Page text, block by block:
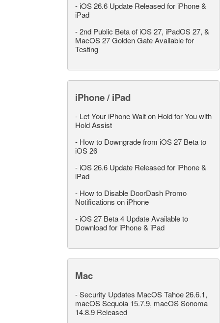
- iOS 26.6 Update Released for iPhone &
iPad
-2nd Public Beta of iOS 27, iPadOS 27, &
MacOS 27 Golden Gate Available for
Testing
iPhone / iPad
- Let Your iPhone Wait on Hold for You with
Hold Assist
- How to Downgrade from iOS 27 Beta to
iOS 26
- iOS 26.6 Update Released for iPhone &
iPad
- How to Disable DoorDash Promo
Notifications on iPhone
- iOS 27 Beta 4 Update Available to
Download for iPhone & iPad
Mac
-Security Updates MacOS Tahoe 26.6.1,
macOS Sequoia 15.7.9, macOS Sonoma
14.8.9 Released